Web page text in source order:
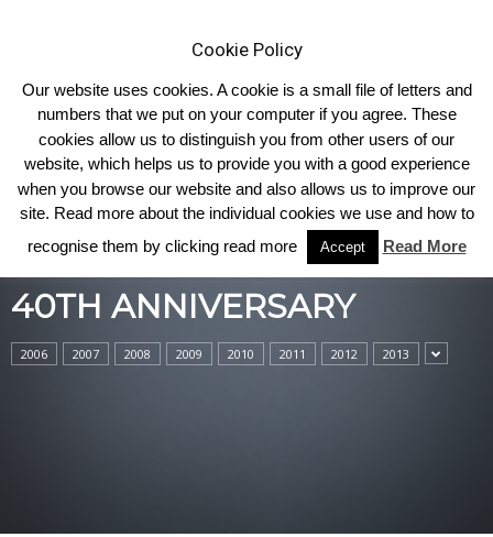
Home 40th Anniversary
40TH ANNIVERSARY
2006 2007 2008 2009 2010 2011 2012 2013
Cookie Policy
Our website uses cookies. A cookie is a small file of letters and
numbers that we put on your computer if you agree. These
cookies allow us to distinguish you from other users of our
website, which helps us to provide you with a good experience
when you browse our website and also allows us to improve our
site. Read more about the individual cookies we use and how to
recognise them by clicking read more
Accept Read More